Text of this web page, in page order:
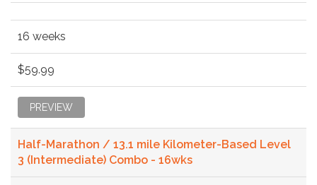
16 weeks
$59.99
PREVIEW
Half-Marathon / 13.1 mile Kilometer-Based Level
3 (Intermediate) Combo - 16wks